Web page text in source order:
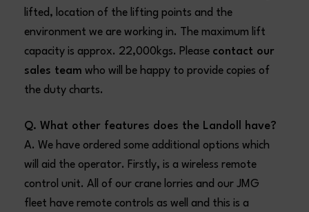
lifted, location of the lifting points and the
environment we are working in. The maximum lift
capacity is approx. 22,000kgs. Please contact our
sales team who will be happy to provide copies of
the duty charts.
Q. What other features does the Landoll have?
A. We have ordered some additional options which
will aid the operator. Firstly, is a wireless remote
control unit. All of our crane lorries and our JMG
fleet have remote controls as well and this is a